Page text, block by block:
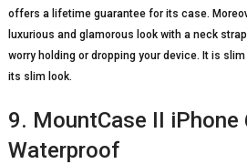
offers a lifetime guarantee for its case.
luxurious and glamorous look with a neck
worry holding or dropping your device. It is
its slim look.
9. MountCase II iPhone
Waterproof